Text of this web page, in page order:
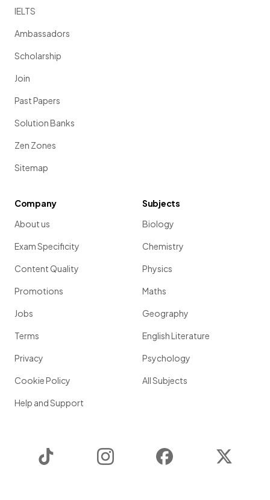
IELTS
Ambassadors
Scholarship
Join
Past Papers
Solution Banks
Zen Zones
Sitemap
Company
About us
Exam Specificity
Content Quality
Promotions
Jobs
Terms
Privacy
Cookie Policy
Help and Support
Subjects
Biology
Chemistry
Physics
Maths
Geography
English Literature
Psychology
All Subjects
Instagram Facebook